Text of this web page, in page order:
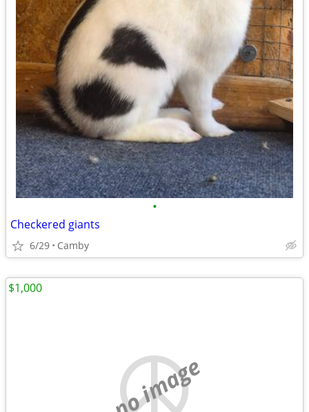
•
Checkered giants
6/29 Camby
no image
$1,000